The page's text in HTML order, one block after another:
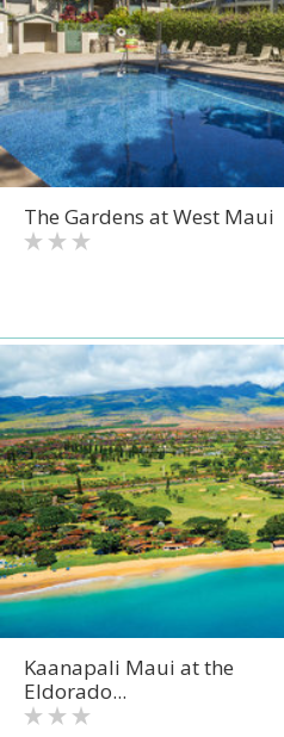
The Gardens at West Maui
Kaanapali Maui at the
Eldorado...